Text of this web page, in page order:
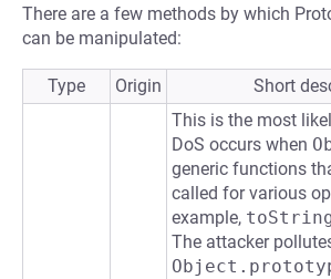
There are a few methods by which
can be manipulated:
Type Origin Short
This is the most
DoS occurs when
generic functions
called for various
example,
The attacker